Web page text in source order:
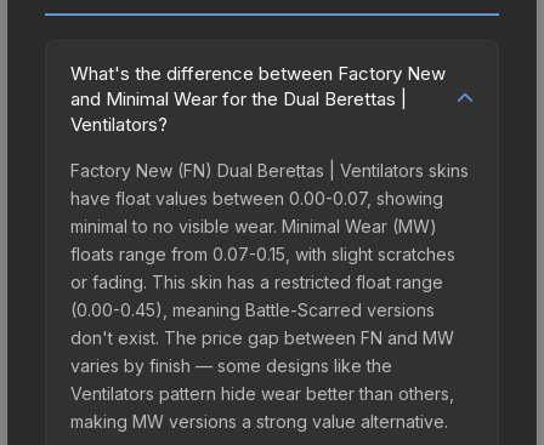
What's the difference between Factory New
and Minimal Wear for the Dual Berettas |
Ventilators?
Factory New (FN) Dual Berettas | Ventilators skins
have float values between 0.00-0.07, showing
minimal to no visible wear. Minimal Wear (MW)
floats range from 0.07-0.15, with slight scratches
or fading. This skin has a restricted float range
(0.00-0.45), meaning Battle-Scarred versions
don't exist. The price gap between FN and MW
varies by finish — some designs like the
Ventilators pattern hide wear better than others,
making MW versions a strong value alternative.